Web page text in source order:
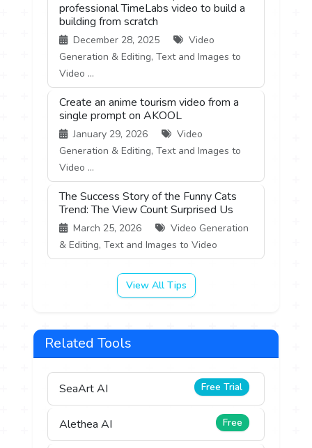
professional TimeLabs video to build a
building from scratch
December 28, 2025
Video
Generation & Editing, Text and Images to
Video ...
Create an anime tourism video from a
single prompt on AKOOL
January 29, 2026
Video
Generation & Editing, Text and Images to
Video ...
The Success Story of the Funny Cats
Trend: The View Count Surprised Us
March 25, 2026
Video Generation
& Editing, Text and Images to Video
View All Tips
Related Tools
SeaArt AI Free Trial
Alethea AI Free